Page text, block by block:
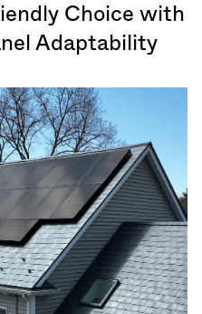
Choice with
Adaptability